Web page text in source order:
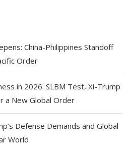
China-Philippines Standoff
Order
in 2026: SLBM Test, Xi-Trump
a New Global Order
Defense Demands and Global
World